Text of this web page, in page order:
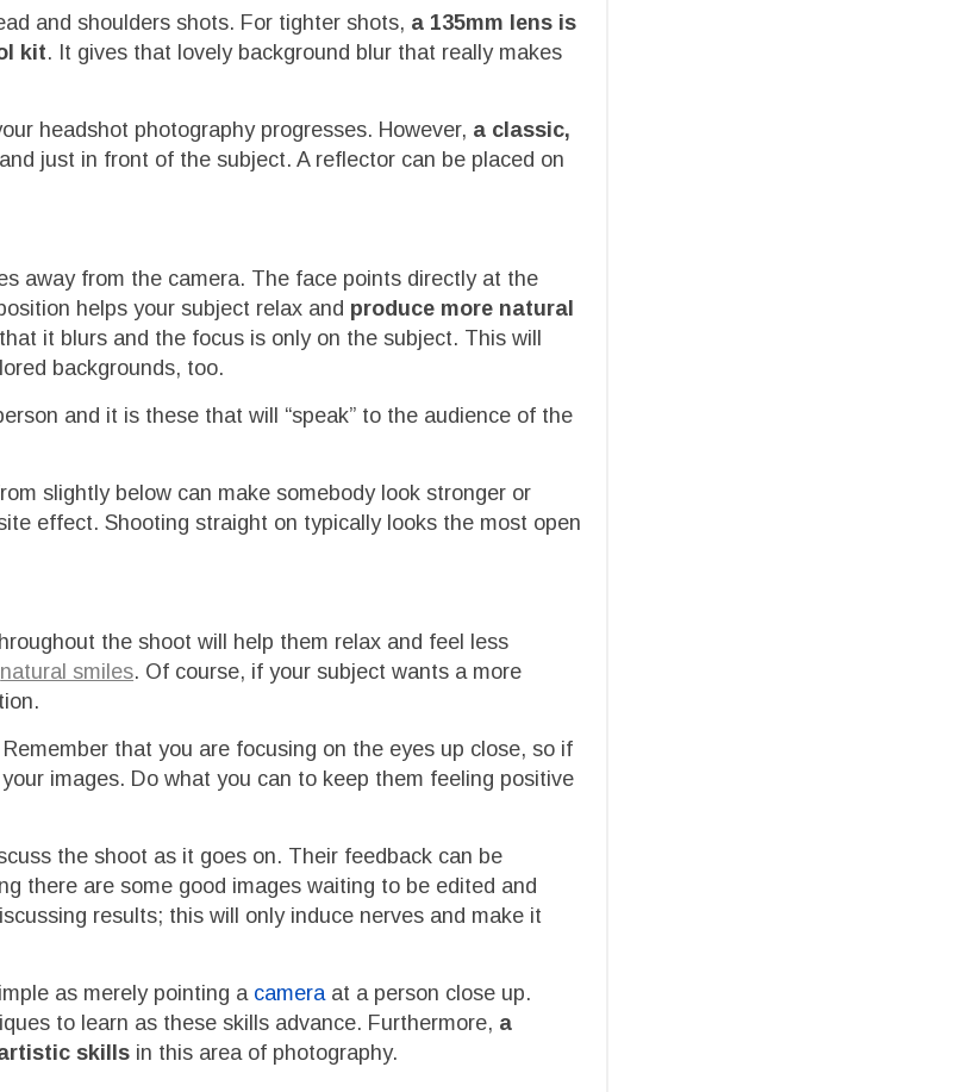
and shoulders shots. For tighter shots, a 135mm lens is
kit. It gives that lovely background blur that really makes
headshot photography progresses. However, a classic,
just in front of the subject. A reflector can be placed on
away from the camera. The face points directly at the
helps your subject relax and produce more natural
it blurs and the focus is only on the subject. This will
backgrounds, too.
and it is these that will “speak” to the audience of the
slightly below can make somebody look stronger or
effect. Shooting straight on typically looks the most open
the shoot will help them relax and feel less
natural smiles. Of course, if your subject wants a more
that you are focusing on the eyes up close, so if
images. Do what you can to keep them feeling positive
the shoot as it goes on. Their feedback can be
there are some good images waiting to be edited and
results; this will only induce nerves and make it
as merely pointing a cameraat a person close up.
to learn as these skills advance. Furthermore, a
skills in this area of photography.